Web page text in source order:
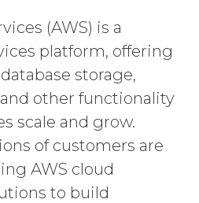
(AWS) is a
platform, offering
storage,
other functionality
scale and grow.
of customers are
AWS cloud
to build